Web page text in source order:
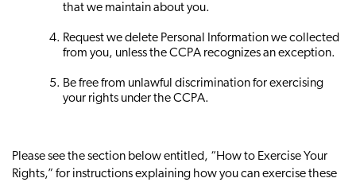
that we maintain about you.
Request we delete Personal Information we collected
from you, unless the CCPA recognizes an exception.
Be free from unlawful discrimination for exercising
your rights under the CCPA.
Please see the section below entitled, “How to Exercise Your
Rights,” for instructions explaining how you can exercise these